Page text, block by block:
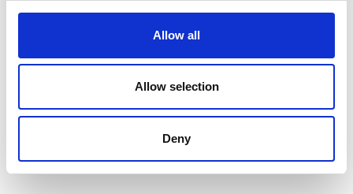
Allow all
Allow selection
Deny
spaced hachures to emphasise their form.
Accurately distinguishing between natural and man‑made relief
will improve the clarity and interpretative value of your completed
survey, helping others understand how human activity has
5. Review and Reflection (10–15 minutes)